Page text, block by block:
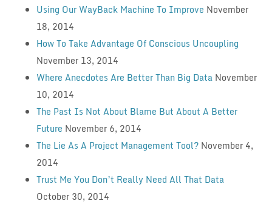
Using Our WayBack Machine To Improve November
18, 2014
How To Take Advantage Of Conscious Uncoupling
November 13, 2014
Where Anecdotes Are Better Than Big Data November
10, 2014
The Past Is Not About Blame But About A Better
Future November 6, 2014
The Lie As A Project Management Tool? November 4,
2014
Trust Me You Don’t Really Need All That Data
October 30, 2014